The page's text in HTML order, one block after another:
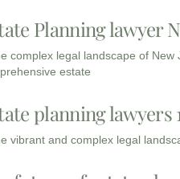
Planning lawyer
complex legal landscape of New
estate
planning lawyers
vibrant and complex legal